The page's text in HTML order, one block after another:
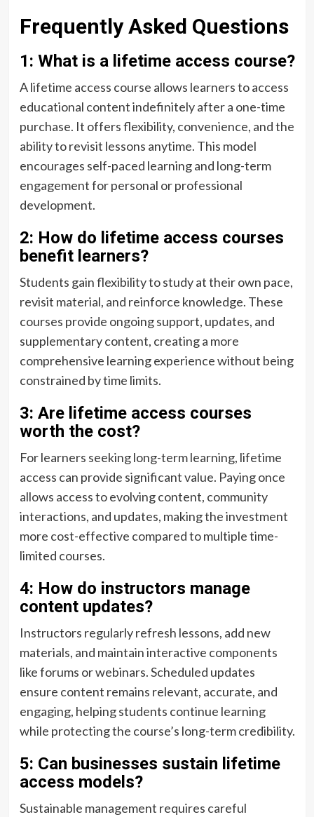
Frequently Asked Questions
1: What is a lifetime access course?
A lifetime access course allows learners to access
educational content indefinitely after a one-time
purchase. It offers flexibility, convenience, and the
ability to revisit lessons anytime. This model
encourages self-paced learning and long-term
engagement for personal or professional
development.
2: How do lifetime access courses
benefit learners?
Students gain flexibility to study at their own pace,
revisit material, and reinforce knowledge. These
courses provide ongoing support, updates, and
supplementary content, creating a more
comprehensive learning experience without being
constrained by time limits.
3: Are lifetime access courses
worth the cost?
For learners seeking long-term learning, lifetime
access can provide significant value. Paying once
allows access to evolving content, community
interactions, and updates, making the investment
more cost-effective compared to multiple time-
limited courses.
4: How do instructors manage
content updates?
Instructors regularly refresh lessons, add new
materials, and maintain interactive components
like forums or webinars. Scheduled updates
ensure content remains relevant, accurate, and
engaging, helping students continue learning
while protecting the course’s long-term credibility.
5: Can businesses sustain lifetime
access models?
Sustainable management requires careful